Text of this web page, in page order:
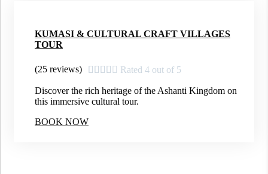
KUMASI & CULTURAL CRAFT VILLAGES
TOUR
(25 reviews)      Rated 4 out of 5
Discover the rich heritage of the Ashanti Kingdom on
this immersive cultural tour.
BOOK NOW